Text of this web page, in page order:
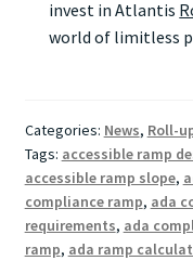
invest in Atlantis
world of limitless
Categories: News, Roll-
Tags: accessible ramp
accessible ramp slope,
compliance ramp, ada
requirements, ada
ramp, ada ramp